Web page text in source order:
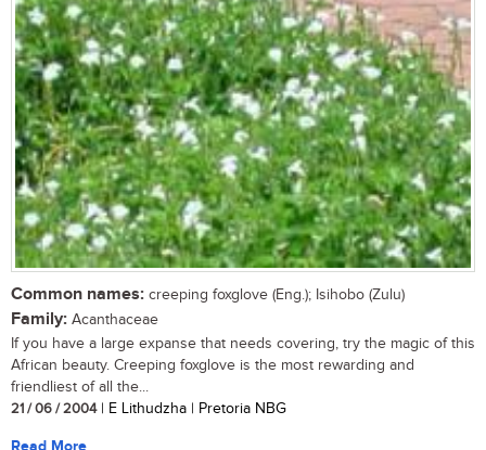
Common names: creeping foxglove (Eng.); Isihobo (Zulu)
Family: Acanthaceae
If you have a large expanse that needs covering, try the magic of this
African beauty. Creeping foxglove is the most rewarding and
friendliest of all the...
21 / 06 / 2004| E Lithudzha | Pretoria NBG
Read More